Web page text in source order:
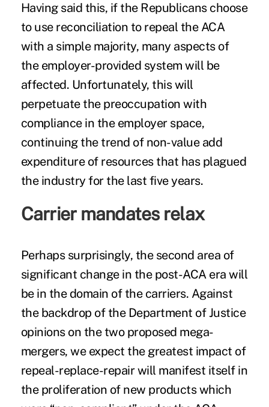
Having said this, if the Republicans choose
to use reconciliation to repeal the ACA
with a simple majority, many aspects of
the employer-provided system will be
affected. Unfortunately, this will
perpetuate the preoccupation with
compliance in the employer space,
continuing the trend of non-value add
expenditure of resources that has plagued
the industry for the last five years.
Carrier mandates relax
Perhaps surprisingly, the second area of
significant change in the post-ACA era will
be in the domain of the carriers. Against
the backdrop of the Department of Justice
opinions on the two proposed mega-
mergers, we expect the greatest impact of
repeal-replace-repair will manifest itself in
the proliferation of new products which